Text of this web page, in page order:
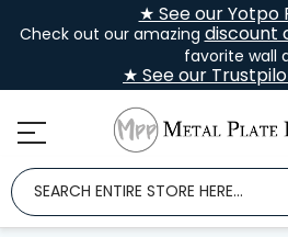
★ See our Yotpo
Check out our amazing discount
favorite wall
★ See our